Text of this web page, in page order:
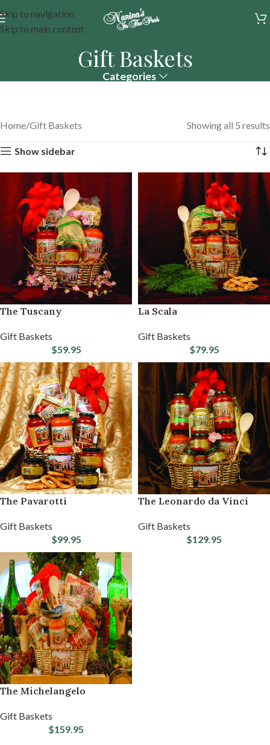
Skip to navigation
Skip to main content
Gift Baskets
Categories
Home Gift Baskets Showing all 5 results
Show sidebar
The Tuscany
Gift Baskets
$59.95
La Scala
Gift Baskets
$79.95
The Pavarotti
Gift Baskets
$99.95
The Leonardo da Vinci
Gift Baskets
$129.95
The Michelangelo
Gift Baskets
$159.95